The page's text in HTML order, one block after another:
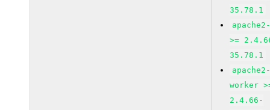
35.78.1
>=
35.78.1
worker
2.4.66-